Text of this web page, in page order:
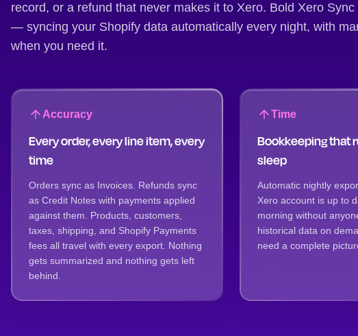
record, or a refund that never makes it to Xero. Bold Xero
— syncing your Shopify data automatically every night, with
when you need it.
Accuracy
Every order, every line item, every
time
Orders sync as Invoices. Refunds sync
as Credit Notes with payments applied
against them. Products, customers,
taxes, shipping, and Shopify Payments
fees all travel with every export. Nothing
gets summarized and nothing gets left
behind.
Time
Bookkeeping that
sleep
Automatic nightly
Xero account is up to
morning without
historical data on
need a complete